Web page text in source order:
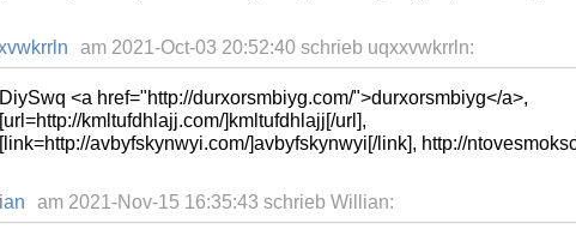
am 2021-Oct-03 20:52:40 schrieb uqxxvwkrrln:
DiySwq <a href="http://durxorsmbiyg.com/">durxorsmbiyg</a>,
[url=http://kmltufdhlajj.com/]kmltufdhlajj[/url],
[link=http://avbyfskynwyi.com/]avbyfskynwyi[/link], http://
am 2021-Nov-15 16:35:43 schrieb Willian: